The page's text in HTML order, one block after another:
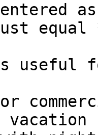
equal
useful